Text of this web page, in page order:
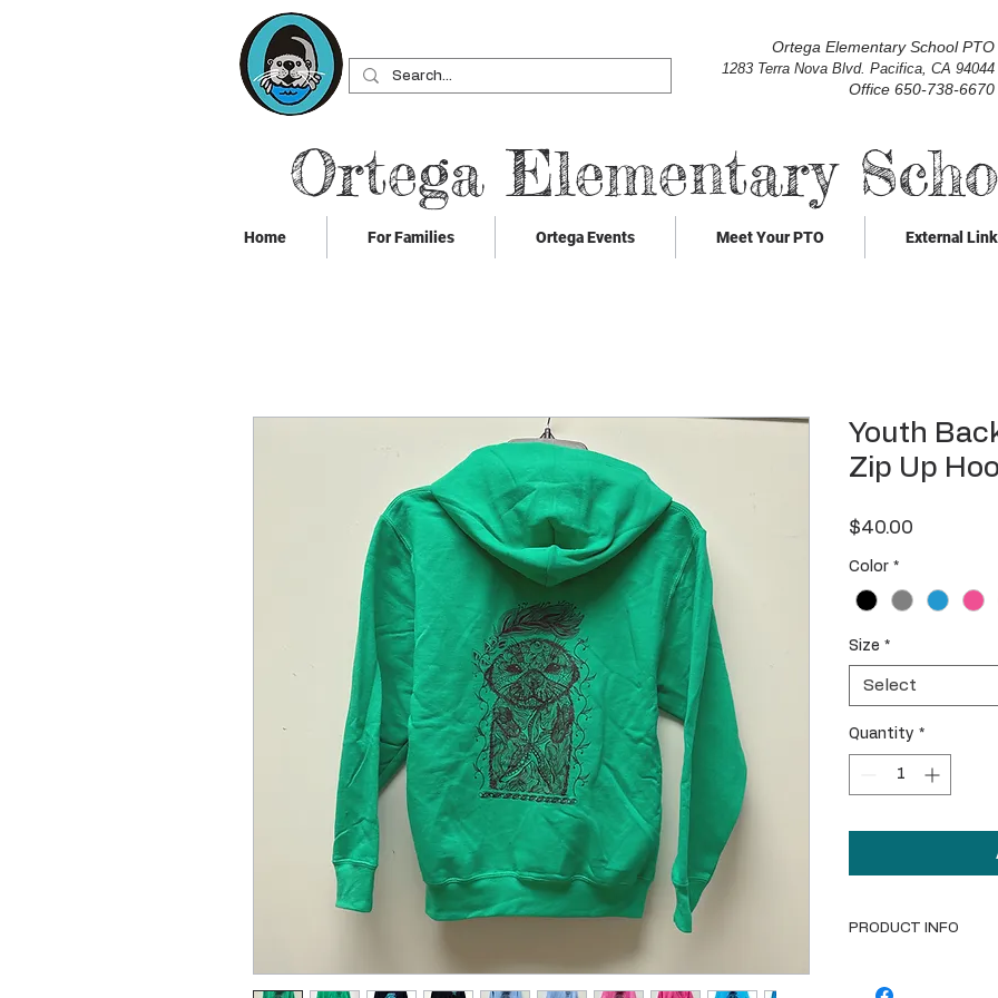
Ortega Elementary School PTO
1283 Terra Nova Blvd. Pacifica, CA 94044
Office 650-738-6670
Ortega Elementary
Home For Families Ortega Events Meet Your PTO External
Youth
Zip Up
$40.00
Color *
Size *
Select
Quantity *
PRODUCT INFO
shows the Ortega